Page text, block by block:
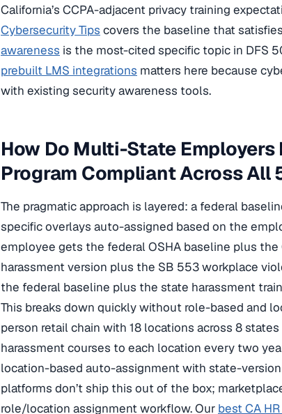
California’s CCPA-adjacent privacy training
Cybersecurity Tips covers the baseline that
awareness is the most-cited specific topic in DFS
prebuilt LMS integrations matters here because
with existing security awareness tools.
How Do Multi-State Employers
Program Compliant Across All
The pragmatic approach is layered: a federal
specific overlays auto-assigned based on the
employee gets the federal OSHA baseline plus
harassment version plus the SB 553 workplace
the federal baseline plus the state harassment
This breaks down quickly without role-based and
person retail chain with 18 locations across 8
harassment courses to each location every two
location-based auto-assignment with state-
platforms don’t ship this out of the box;
role/location assignment workflow. Our best CA